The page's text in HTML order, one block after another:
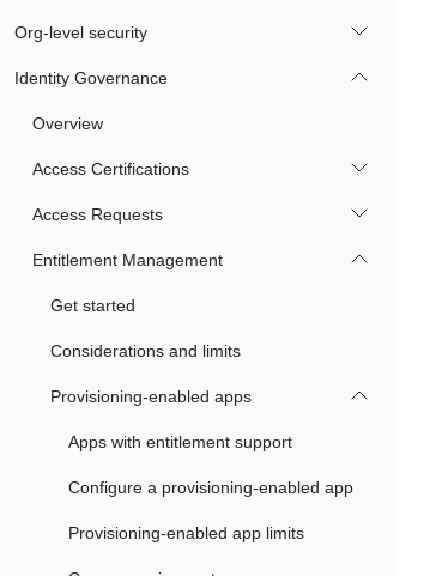
Org-level security
Identity Governance
Overview
Access Certifications
Access Requests
Entitlement Management
Get started
Considerations and limits
Provisioning-enabled apps
Apps with entitlement support
Configure a provisioning-enabled app
Provisioning-enabled app limits